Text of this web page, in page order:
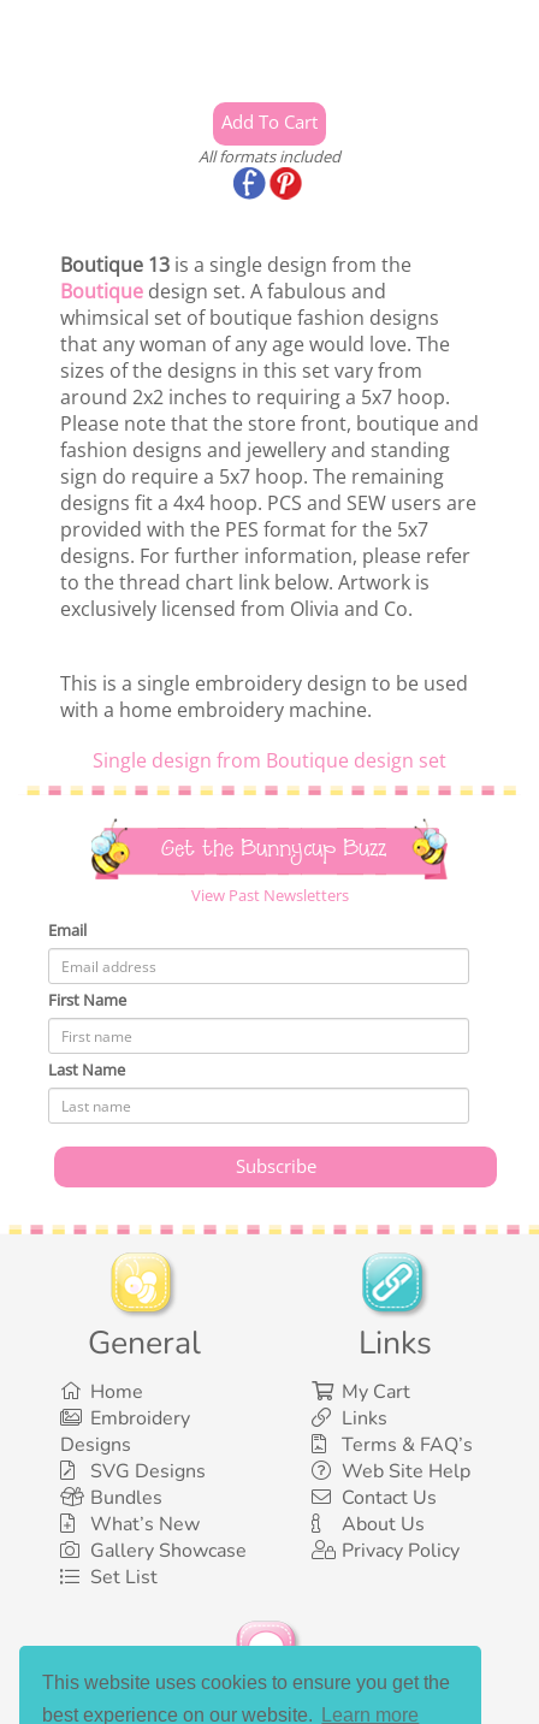
This website uses cookies to ensure you get the
best experience on our website.
Learn more
All formats included
Boutique 13 is a single design from the
Boutique design set. A fabulous and
whimsical set of boutique fashion designs
that any woman of any age would love. The
sizes of the designs in this set vary from
around 2x2 inches to requiring a 5x7 hoop.
Please note that the store front, boutique and
fashion designs and jewellery and standing
sign do require a 5x7 hoop. The remaining
designs fit a 4x4 hoop. PCS and SEW users are
provided with the PES format for the 5x7
designs. For further information, please refer
to the thread chart link below. Artwork is
exclusively licensed from Olivia and Co.
This is a single embroidery design to be used
with a home embroidery machine.
Single design from Boutique design set
Get the Bunnycup Buzz
View Past Newsletters
Email
First Name
Last Name
General
Home
Embroidery
Designs
SVG Designs
Bundles
What’s New
Gallery Showcase
Set List
Links
My Cart
Links
Terms & FAQ’s
Web Site Help
Contact Us
About Us
Privacy Policy
Social Media